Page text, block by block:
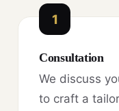
1
Consultation
We discuss
to craft a